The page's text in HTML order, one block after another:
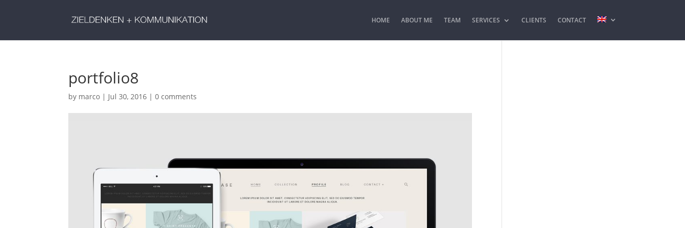
HOME ABOUT ME TEAM SERVICES CLIENTS CONTACT
portfolio8
by marco | Jul 30, 2016 |0 comments